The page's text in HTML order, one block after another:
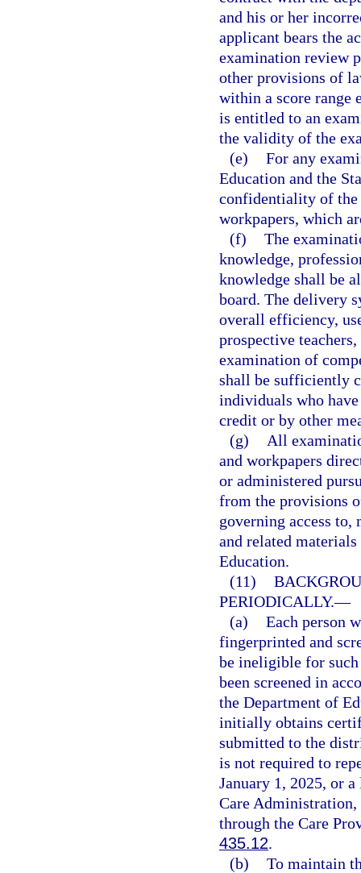
and his or her
applicant bears the
examination review
other provisions of
within a score range
is entitled to an
the validity of the
(e) For any
Education and the
confidentiality of the
workpapers, which
(f) The
knowledge,
knowledge shall be
board. The delivery
overall efficiency,
prospective
examination of
shall be sufficiently
individuals who
credit or by other
(g)
All
and workpapers
or administered
from the provisions
governing access to,
and related
Education.
(11)
PERIODICALLY.—
(a) Each person
fingerprinted and
be ineligible for
been screened in
the Department of
initially obtains
submitted to the
is not required to
January 1, 2025, or
Care Administration,
through the Care
435.12.
(b) To maintain